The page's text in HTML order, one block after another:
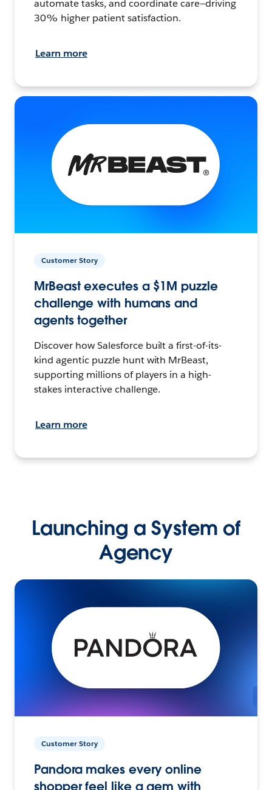
automate tasks, and coordinate care—driving
30% higher patient satisfaction.
Learn more
Customer Story
MrBeast executes a $1M puzzle
challenge with humans and
agents together
Discover how Salesforce built a first-of-its-
kind agentic puzzle hunt with MrBeast,
supporting millions of players in a high-
stakes interactive challenge.
Learn more
Launching a System of
Agency
Customer Story
Pandora makes every online
shopper feel like a gem with